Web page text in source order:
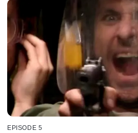
EPISODE 5